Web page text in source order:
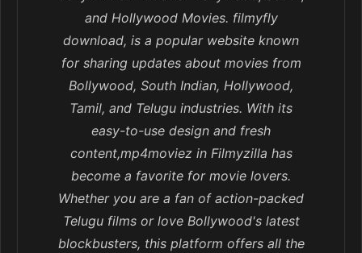
and Hollywood Movies. filmyfly
download, is a popular website known
for sharing updates about movies from
Bollywood, South Indian, Hollywood,
Tamil, and Telugu industries. With its
easy-to-use design and fresh
content,mp4moviez in Filmyzilla has
become a favorite for movie lovers.
Whether you are a fan of action-packed
Telugu films or love Bollywood's latest
blockbusters, this platform offers all the